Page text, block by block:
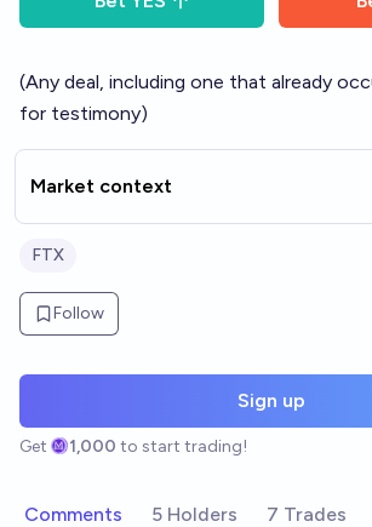
(Any deal, including one that already
for testimony)
Market context
FTX
Follow
Sign up
Get 1,000 to start trading!
Comments 5 Holders 7 Trades